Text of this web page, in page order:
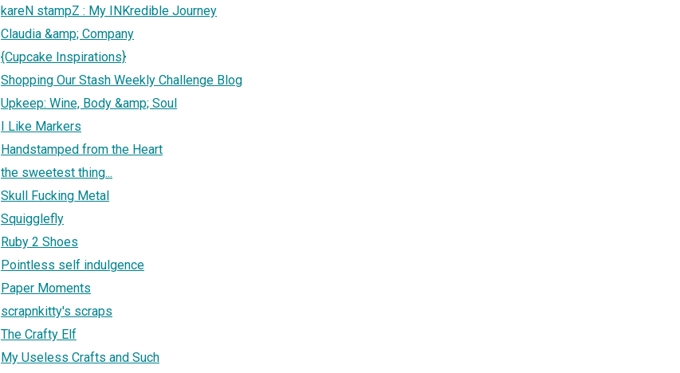
kareN stampZ : My INKredible Journey
Claudia &amp; Company
{Cupcake Inspirations}
Shopping Our Stash Weekly Challenge Blog
Upkeep: Wine, Body &amp; Soul
I Like Markers
Handstamped from the Heart
the sweetest thing...
Skull Fucking Metal
Squigglefly
Ruby 2 Shoes
Pointless self indulgence
Paper Moments
scrapnkitty's scraps
The Crafty Elf
My Useless Crafts and Such